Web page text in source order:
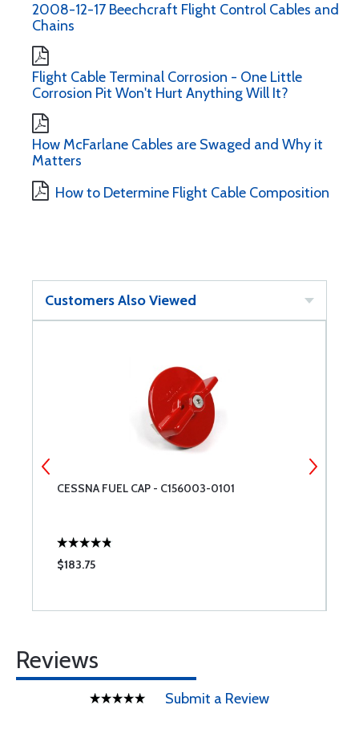
2008-12-17 Beechcraft Flight Control Cables and
Chains
Flight Cable Terminal Corrosion - One Little
Corrosion Pit Won't Hurt Anything Will It?
How McFarlane Cables are Swaged and Why it
Matters
How to Determine Flight Cable Composition
Customers Also Viewed
CESSNA FUEL CAP - C156003-0101
$183.75
Reviews
Submit a Review